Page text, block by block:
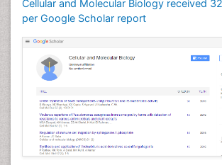
Cellular and Molecular Biology received
per Google Scholar report